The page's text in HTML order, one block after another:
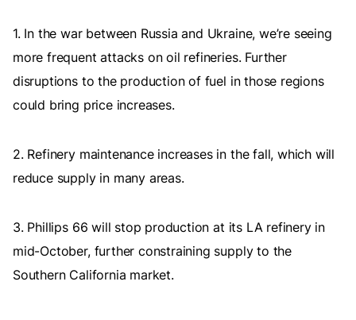
1. In the war between Russia and Ukraine, we’re seeing
more frequent attacks on oil refineries. Further
disruptions to the production of fuel in those regions
could bring price increases.
2. Refinery maintenance increases in the fall, which will
reduce supply in many areas.
3. Phillips 66 will stop production at its LA refinery in
mid-October, further constraining supply to the
Southern California market.